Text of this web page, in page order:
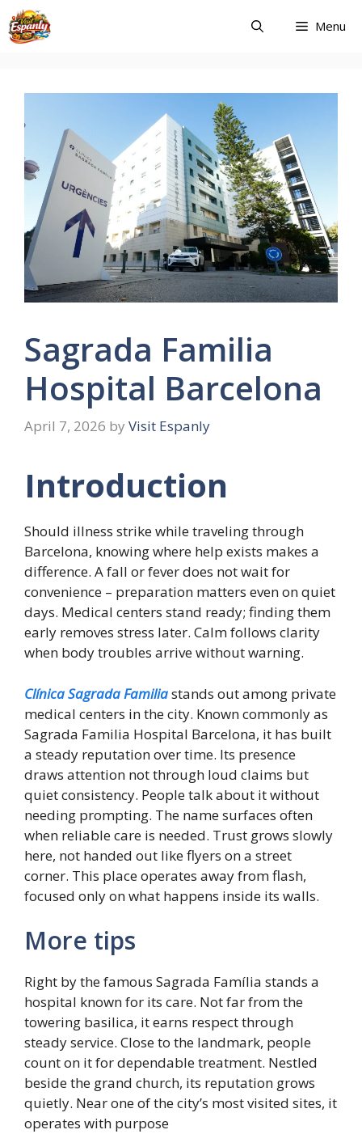
Skip
to
content
Menu
Sagrada Familia
Hospital Barcelona
April 7, 2026 by Visit Espanly
Introduction
Should illness strike while traveling through
Barcelona, knowing where help exists makes a
difference. A fall or fever does not wait for
convenience – preparation matters even on quiet
days. Medical centers stand ready; finding them
early removes stress later. Calm follows clarity
when body troubles arrive without warning.
Clínica Sagrada Familiastands out among private
medical centers in the city. Known commonly as
Sagrada Familia Hospital Barcelona, it has built
a steady reputation over time. Its presence
draws attention not through loud claims but
quiet consistency. People talk about it without
needing prompting. The name surfaces often
when reliable care is needed. Trust grows slowly
here, not handed out like flyers on a street
corner. This place operates away from flash,
focused only on what happens inside its walls.
More tips
Right by the famous Sagrada Família stands a
hospital known for its care. Not far from the
towering basilica, it earns respect through
steady service. Close to the landmark, people
count on it for dependable treatment. Nestled
beside the grand church, its reputation grows
quietly. Near one of the city’s most visited sites, it
operates with purpose